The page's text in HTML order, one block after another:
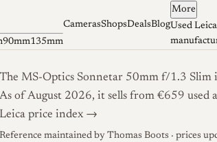
90mm135mm
CamerasShopsDealsBlog
More
Used
The MS-Optics Sonnetar 50mm f/1.3 Slim
As of August 2026, it sells from €659 used
Leica price index →
Reference maintained by Thomas Boots · prices